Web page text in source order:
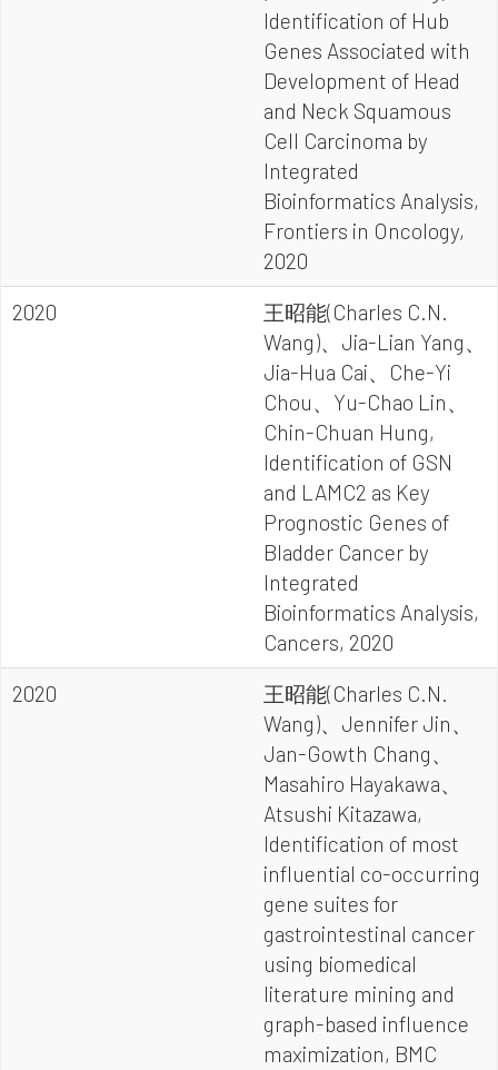
Identification of Hub
Genes Associated with
Development of Head
and Neck Squamous
Cell Carcinoma by
Integrated
Bioinformatics Analysis,
Frontiers in Oncology,
2020
2020
王昭能(Charles C.N.
Wang)、Jia-Lian Yang、
Jia-Hua Cai、Che-Yi
Chou、Yu-Chao Lin、
Chin-Chuan Hung,
Identification of GSN
and LAMC2 as Key
Prognostic Genes of
Bladder Cancer by
Integrated
Bioinformatics Analysis,
Cancers, 2020
2020
王昭能(Charles C.N.
Wang)、Jennifer Jin、
Jan-Gowth Chang、
Masahiro Hayakawa、
Atsushi Kitazawa,
Identification of most
influential co-occurring
gene suites for
gastrointestinal cancer
using biomedical
literature mining and
graph-based influence
maximization, BMC